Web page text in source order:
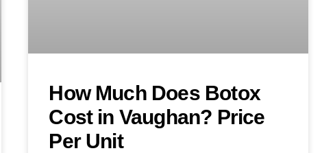
How Much Does Botox
Cost in Vaughan? Price
Per Unit